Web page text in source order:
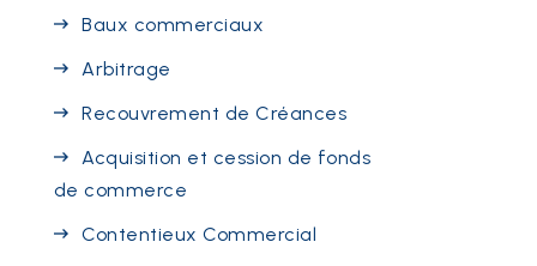
Baux commerciaux
Arbitrage
Recouvrement de Créances
Acquisition et cession de fonds
de commerce
Contentieux Commercial